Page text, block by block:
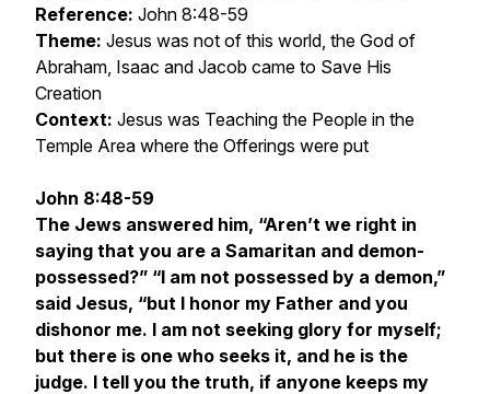
Reference: John 8:48-59
Theme: Jesus was not of this world, the God of
Abraham, Isaac and Jacob came to Save His
Creation
Context: Jesus was Teaching the People in the
Temple Area where the Offerings were put
John 8:48-59
The Jews answered him, “Aren’t we right in
saying that you are a Samaritan and demon-
possessed?” “I am not possessed by a demon,”
said Jesus, “but I honor my Father and you
dishonor me. I am not seeking glory for myself;
but there is one who seeks it, and he is the
judge. I tell you the truth, if anyone keeps my